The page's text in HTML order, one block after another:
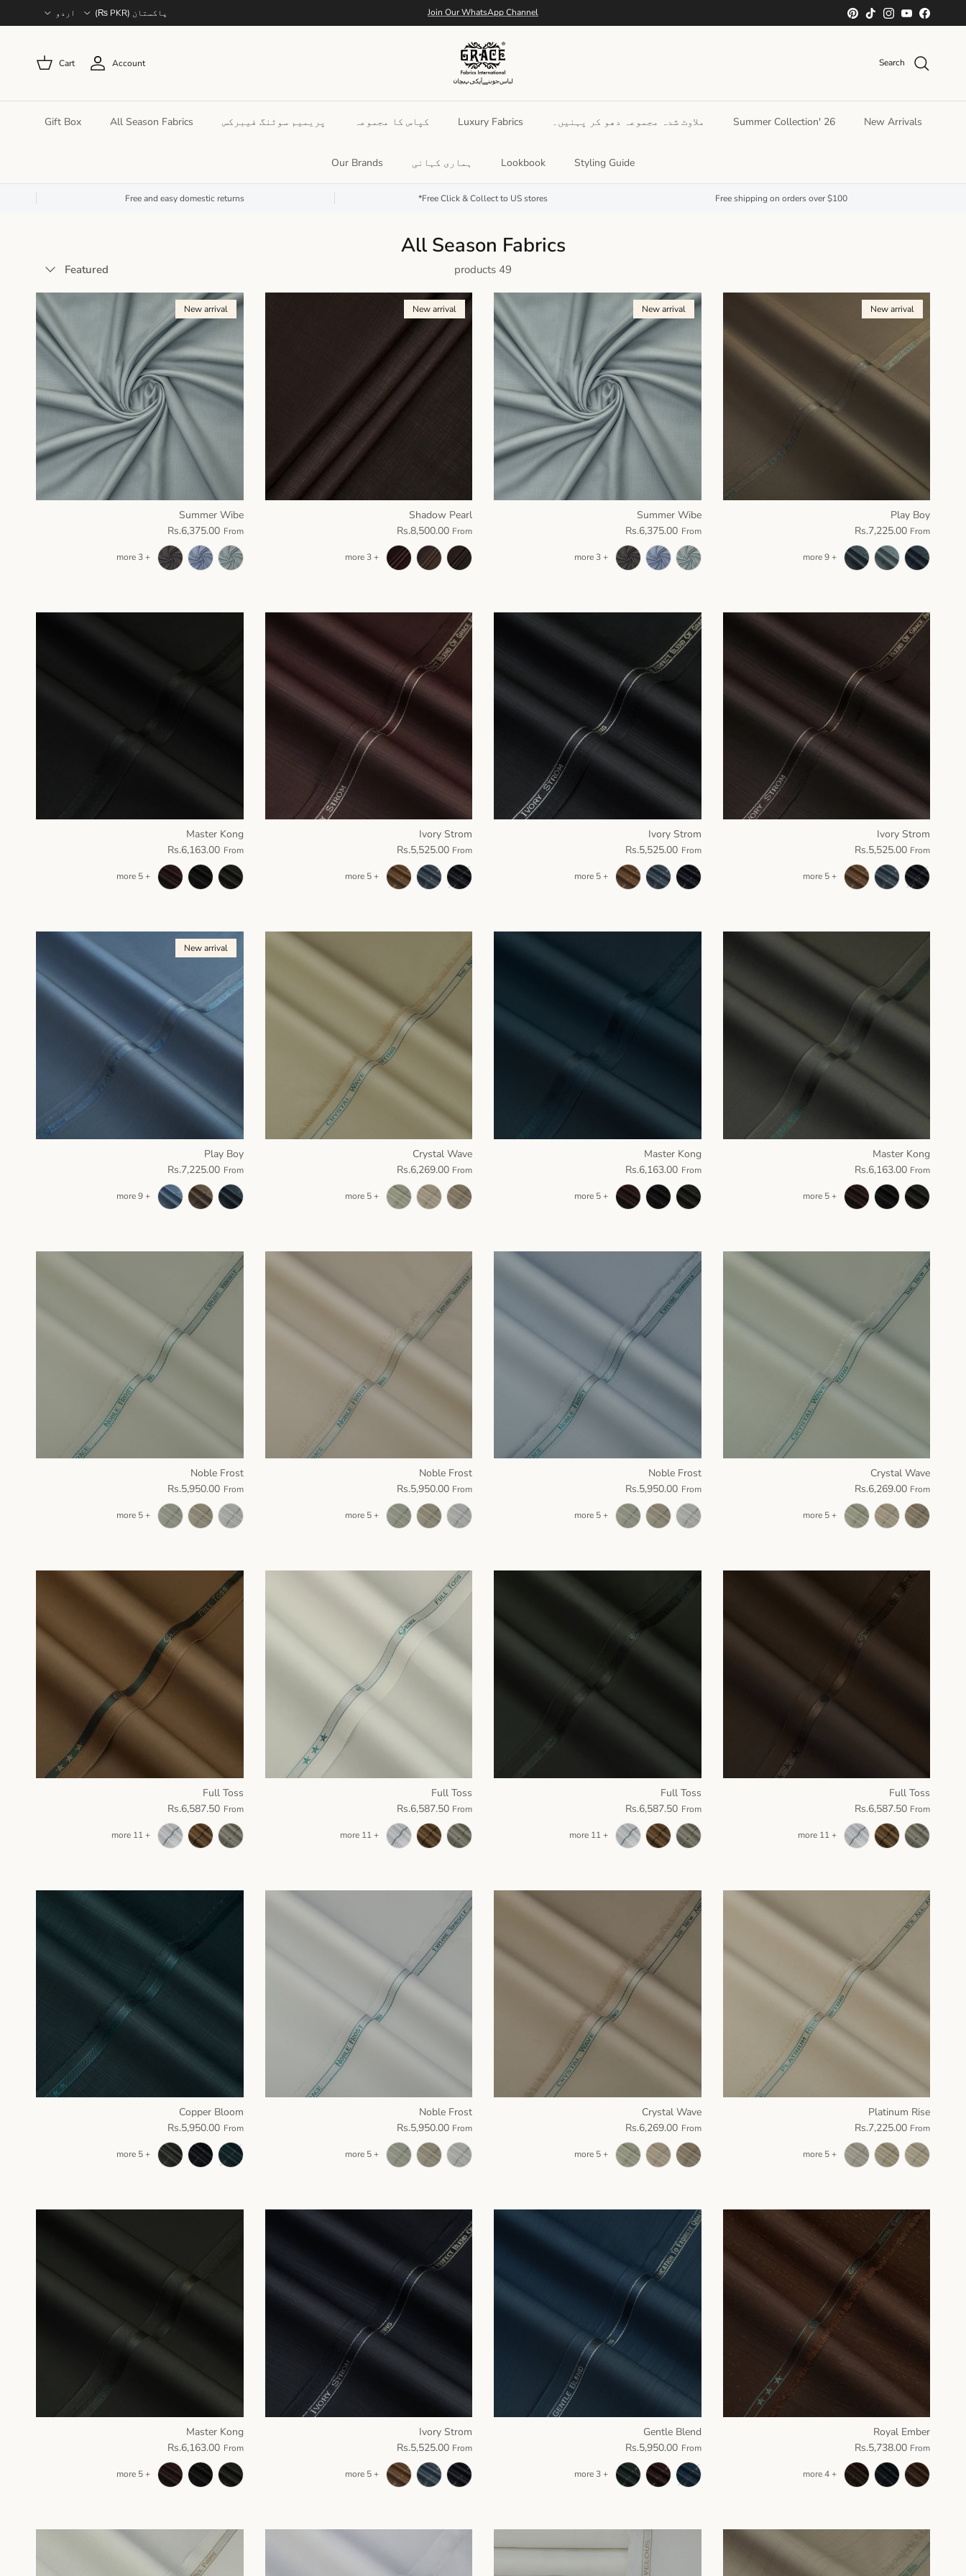
Skip to content
Facebook
YouTube
Instagram
TikTok
Pinterest
Free Shipping Nation Wide پاکستان (PKR ₨) اردو
Search
Account
Cart
New Arrivals
Summer Collection' 26 ملاوٹ شدہ مجموعہ دھو کر پہنیں۔ Luxury Fabrics کپاس کا مجموعہ پریمیم سوٹنگ فیبرکس All Season Fabrics
Gift Box
Styling Guide
Lookbook ہماری کہانی Our Brands
Free shipping on orders over $100
Free Click & Collect to US stores*
Free and easy domestic returns
All Season Fabrics
49 products
Sort by
Featured
New arrival
Play Boy
From
Rs.7,225.00
+ 9 more
New arrival
Summer Wibe
From
Rs.6,375.00
+ 3 more
New arrival
Shadow Pearl
From
Rs.8,500.00
+ 3 more
New arrival
Summer Wibe
From
Rs.6,375.00
+ 3 more
Ivory Strom
From
Rs.5,525.00
+ 5 more
Ivory Strom
From
Rs.5,525.00
+ 5 more
Ivory Strom
From
Rs.5,525.00
+ 5 more
Master Kong
From
Rs.6,163.00
+ 5 more
Master Kong
From
Rs.6,163.00
+ 5 more
Master Kong
From
Rs.6,163.00
+ 5 more
Crystal Wave
From
Rs.6,269.00
+ 5 more
New arrival
Play Boy
From
Rs.7,225.00
+ 9 more
Crystal Wave
From
Rs.6,269.00
+ 5 more
Noble Frost
From
Rs.5,950.00
+ 5 more
Noble Frost
From
Rs.5,950.00
+ 5 more
Noble Frost
From
Rs.5,950.00
+ 5 more
Full Toss
From
Rs.6,587.50
+ 11 more
Full Toss
From
Rs.6,587.50
+ 11 more
Full Toss
From
Rs.6,587.50
+ 11 more
Full Toss
From
Rs.6,587.50
+ 11 more
Platinum Rise
From
Rs.7,225.00
+ 5 more
Crystal Wave
From
Rs.6,269.00
+ 5 more
Noble Frost
From
Rs.5,950.00
+ 5 more
Copper Bloom
From
Rs.5,950.00
+ 5 more
Royal Ember
From
Rs.5,738.00
+ 4 more
Gentle Blend
From
Rs.5,950.00
+ 3 more
Ivory Strom
From
Rs.5,525.00
+ 5 more
Master Kong
From
Rs.6,163.00
+ 5 more